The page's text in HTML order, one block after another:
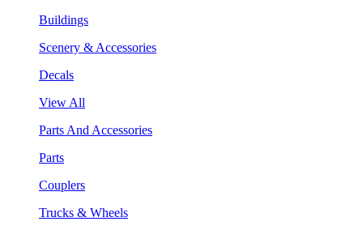
Buildings
Scenery & Accessories
Decals
View All
Parts And Accessories
Parts
Couplers
Trucks & Wheels